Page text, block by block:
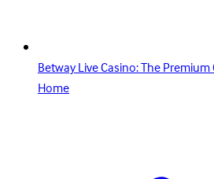
Betway Live Casino: The
Home